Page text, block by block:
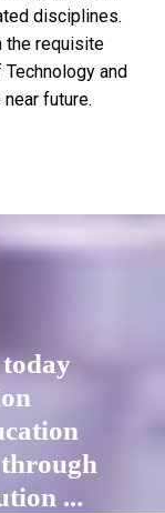
disciplines.
the requisite
and
future.
...